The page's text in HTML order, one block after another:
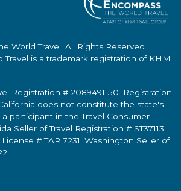
World Travel . All Rights Reserved.
Travel is a trademark registration of KHM
Registration # 2089491-50. Registration
does not constitute the state's
participant in the Travel Consumer
Seller of Travel Registration # ST37113.
# TAR 7231. Washington Seller of